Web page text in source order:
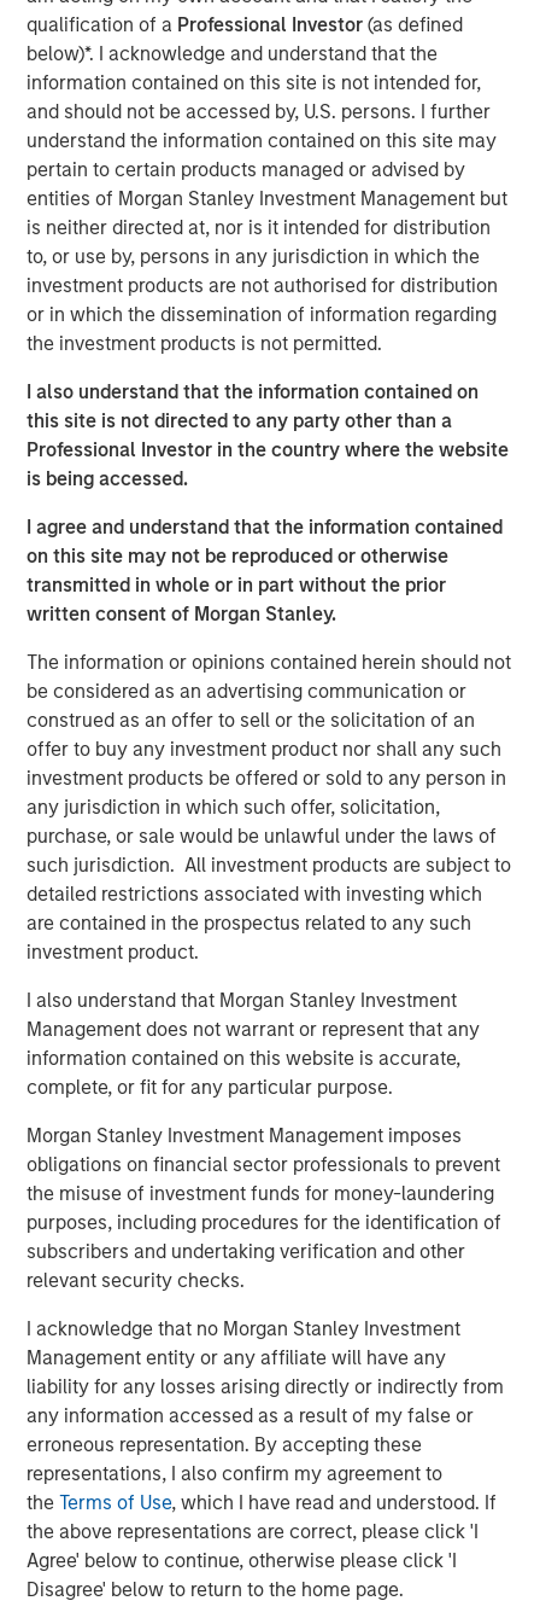
qualification of a Professional Investor (as defined
below)*. I acknowledge and understand that the
information contained on this site is not intended for,
and should not be accessed by, U.S. persons. I further
understand the information contained on this site may
pertain to certain products managed or advised by
entities of Morgan Stanley Investment Management but
is neither directed at, nor is it intended for distribution
to, or use by, persons in any jurisdiction in which the
investment products are not authorised for distribution
or in which the dissemination of information regarding
the investment products is not permitted.
I also understand that the information contained on
this site is not directed to any party other than a
Professional Investor in the country where the website
is being accessed.
I agree and understand that the information contained
on this site may not be reproduced or otherwise
transmitted in whole or in part without the prior
written consent of Morgan Stanley.
The information or opinions contained herein should not
be considered as an advertising communication or
construed as an offer to sell or the solicitation of an
offer to buy any investment product nor shall any such
investment products be offered or sold to any person in
any jurisdiction in which such offer, solicitation,
purchase, or sale would be unlawful under the laws of
such jurisdiction. All investment products are subject to
detailed restrictions associated with investing which
are contained in the prospectus related to any such
investment product.
I also understand that Morgan Stanley Investment
Management does not warrant or represent that any
information contained on this website is accurate,
complete, or fit for any particular purpose.
Morgan Stanley Investment Management imposes
obligations on financial sector professionals to prevent
the misuse of investment funds for money-laundering
purposes, including procedures for the identification of
subscribers and undertaking verification and other
relevant security checks.
I acknowledge that no Morgan Stanley Investment
Management entity or any affiliate will have any
liability for any losses arising directly or indirectly from
any information accessed as a result of my false or
erroneous representation. By accepting these
representations, I also confirm my agreement to
theTerms of Use, which I have read and understood. If
the above representations are correct, please click 'I
Agree' below to continue, otherwise please click 'I
Disagree' below to return to the home page.
management, government compliance and other human
resources services into a single vendor solution that is
extremely efficient and effective. Headquartered in
Tampa, Florida, CoAdvantage services clients in all 50
states through multiple locations nationwide, including
Florida, Texas, Colorado, New Jersey, and New York.
Aaron Sack, Managing Director of MSPE, said,
“CoAdvantage is a premier PEO in North America led by
an impressive and deep management team. PEOs are
becoming increasingly vital to small and mid-sized
businesses that want to efficiently manage the growing
maintaining a strong focus on their core operations.”
Jim Howland, Managing Director and Operating Partner
of MSPE, added, “We are delighted to partner with
strong focus on clients have positioned CoAdvantage as a
leading player in the human resources outsourcing
industry. We look forward to supporting CoAdvantage’s
impressive organic and acquisition-fueled growth.”
Mike Maseda, Chief Executive Officer of CoAdvantage,
said, “We are excited to partner with Morgan Stanley
Global Private Equity and enter a new phase of growth to
broaden our market presence and enrich our customer
experience. We are proud of the work already
accomplished and expect this new partnership to deliver
significant value as we build upon our strong foundation
of operational excellence and drive enhanced value to
our customers.”
capital management and business services focus and
follows four previous business services sector
investments. These include Creative Circle, a specialized
staffing agency representing advertising, creative,
professionals; Access Cash, an independent service
provider that manages the largest network of ATMs in
Canada; EmployBridge, a leading provider of light
commercial temporary staffing services in the U.S.; and
Zenith, a specialist provider of fleet solutions to
corporations in the United Kingdom.
About Morgan Stanley Global Private Equity
Morgan Stanley Global Private Equity is a leading middle-
market private equity platform that has invested capital in
a broad spectrum of industries for over two decades.
Global Private Equity focuses on privately negotiated
equity and equity-related investments primarily in North
America, as well as Europe and other regions. Combining